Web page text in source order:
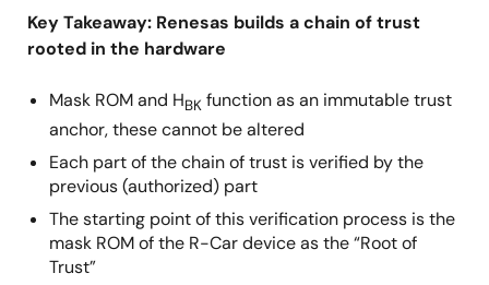
Key Takeaway: Renesas builds a chain of trust
rooted in the hardware
Mask ROM and HBK function as an immutable trust
anchor, these cannot be altered
Each part of the chain of trust is verified by the
previous (authorized) part
The starting point of this verification process is the
mask ROM of the R-Car device as the “Root of
Trust”